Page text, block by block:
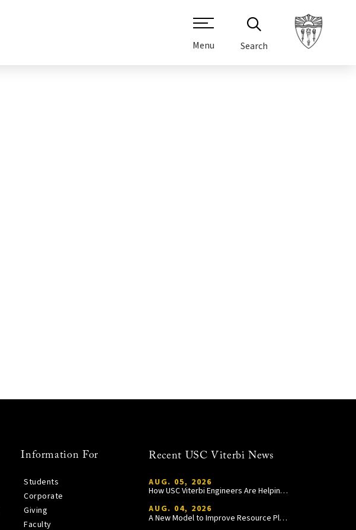
Menu Search
Information For
Students
Corporate
Giving
Faculty
Recent USC Viterbi News
AUG. 05, 2026
How USC Viterbi Engineers Are Helping Trojan Football Gain a Competitive Edge
AUG. 04, 2026
A New Model to Improve Resource Planning and Allocation